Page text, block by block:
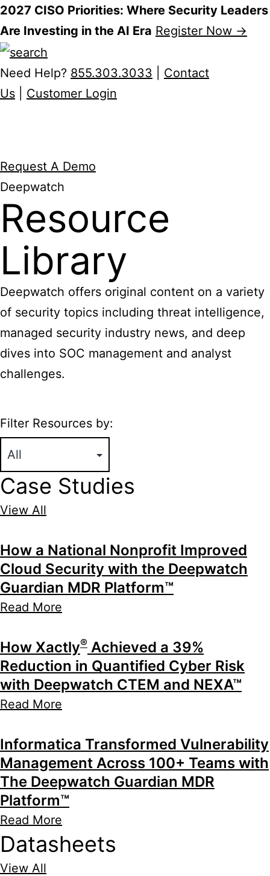
2027 CISO Priorities: Where Security Leaders
Are Investing in the AI Era Register Now →
Skip
to
content
Need Help? 855.303.3033
Contact
Us
Customer Login
Request A Demo
Deepwatch
Resource
Library
Deepwatch offers original content on a variety
of security topics including threat intelligence,
managed security industry news, and deep
dives into SOC management and analyst
challenges.
Filter Resources by:
Case Studies
View All
How a National Nonprofit Improved
Cloud Security with the Deepwatch
Guardian MDR Platform™
Read More
How Xactly® Achieved a 39%
Reduction in Quantified Cyber Risk
with Deepwatch CTEM and NEXA™
Read More
Informatica Transformed Vulnerability
Management Across 100+ Teams with
The Deepwatch Guardian MDR
Platform™
Read More
Datasheets
View All